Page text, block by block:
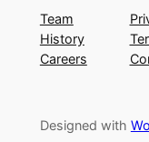
Team
History
Careers
Designed with